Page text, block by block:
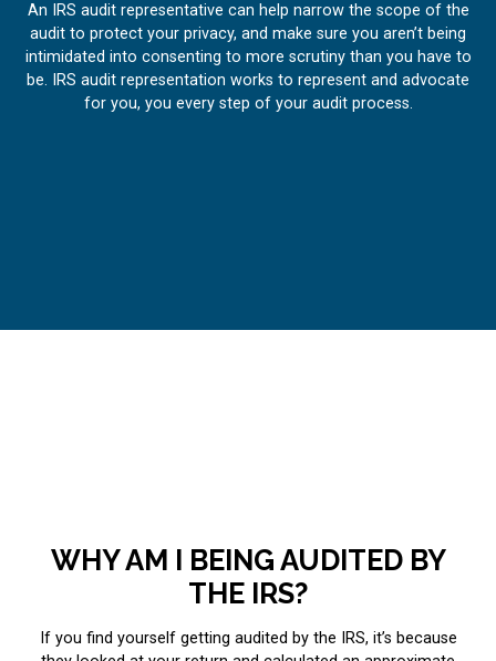
An IRS audit representative can help narrow the scope of the
audit to protect your privacy, and make sure you aren’t being
intimidated into consenting to more scrutiny than you have to
be. IRS audit representation works to represent and advocate
for you, you every step of your audit process.
WHY AM I BEING AUDITED BY
THE IRS?
If you find yourself getting audited by the IRS, it’s because